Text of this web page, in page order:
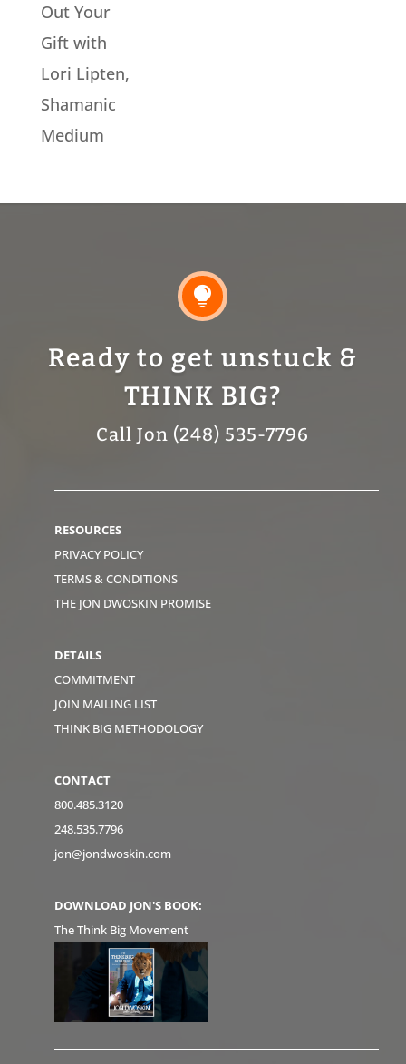
Out Your
Gift with
Lori Lipten,
Shamanic
Medium

Ready to get unstuck &
THINK BIG?
Call Jon (248) 535-7796
RESOURCES
PRIVACY POLICY
TERMS & CONDITIONS
THE JON DWOSKIN PROMISE
DETAILS
COMMITMENT
JOIN MAILING LIST
THINK BIG METHODOLOGY
CONTACT
800.485.3120
248.535.7796
jon@jondwoskin.com
DOWNLOAD JON'S BOOK:
The Think Big Movement